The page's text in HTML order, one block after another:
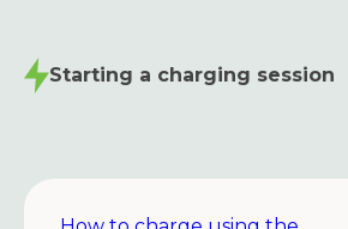
Starting a charging session